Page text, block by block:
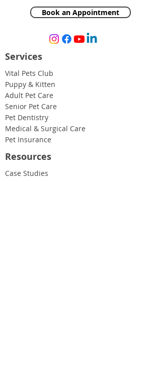
Book an Appointment
Services
Vital Pets Club
Puppy & Kitten
Adult Pet Care
Senior Pet Care
Pet Dentistry
Medical & Surgical Care
Pet Insurance
Resources
Case Studies